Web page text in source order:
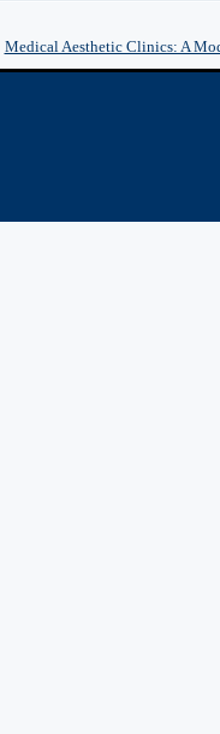
Medical Aesthetic Clinics: A